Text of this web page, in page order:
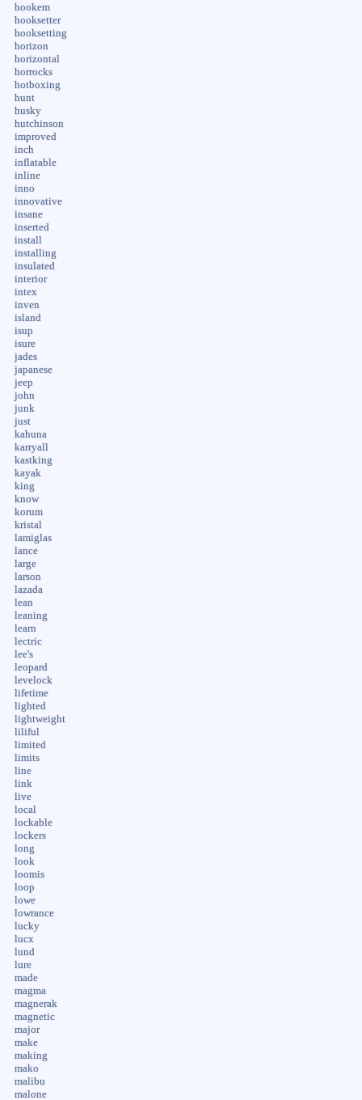
hookem
hooksetter
hooksetting
horizon
horizontal
horrocks
hotboxing
hunt
husky
hutchinson
improved
inch
inflatable
inline
inno
innovative
insane
inserted
install
installing
insulated
interior
intex
inven
island
isup
isure
jades
japanese
jeep
john
junk
just
kahuna
karryall
kastking
kayak
king
know
korum
kristal
lamiglas
lance
large
larson
lazada
lean
leaning
learn
lectric
lee's
leopard
levelock
lifetime
lighted
lightweight
liliful
limited
limits
line
link
live
local
lockable
lockers
long
look
loomis
loop
lowe
lowrance
lucky
lucx
lund
lure
made
magma
magnerak
magnetic
major
make
making
mako
malibu
malone